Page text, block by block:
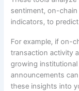
sentiment, on-
indicators, to
For example, if on-
transaction activity
growing
announcements
these insights into